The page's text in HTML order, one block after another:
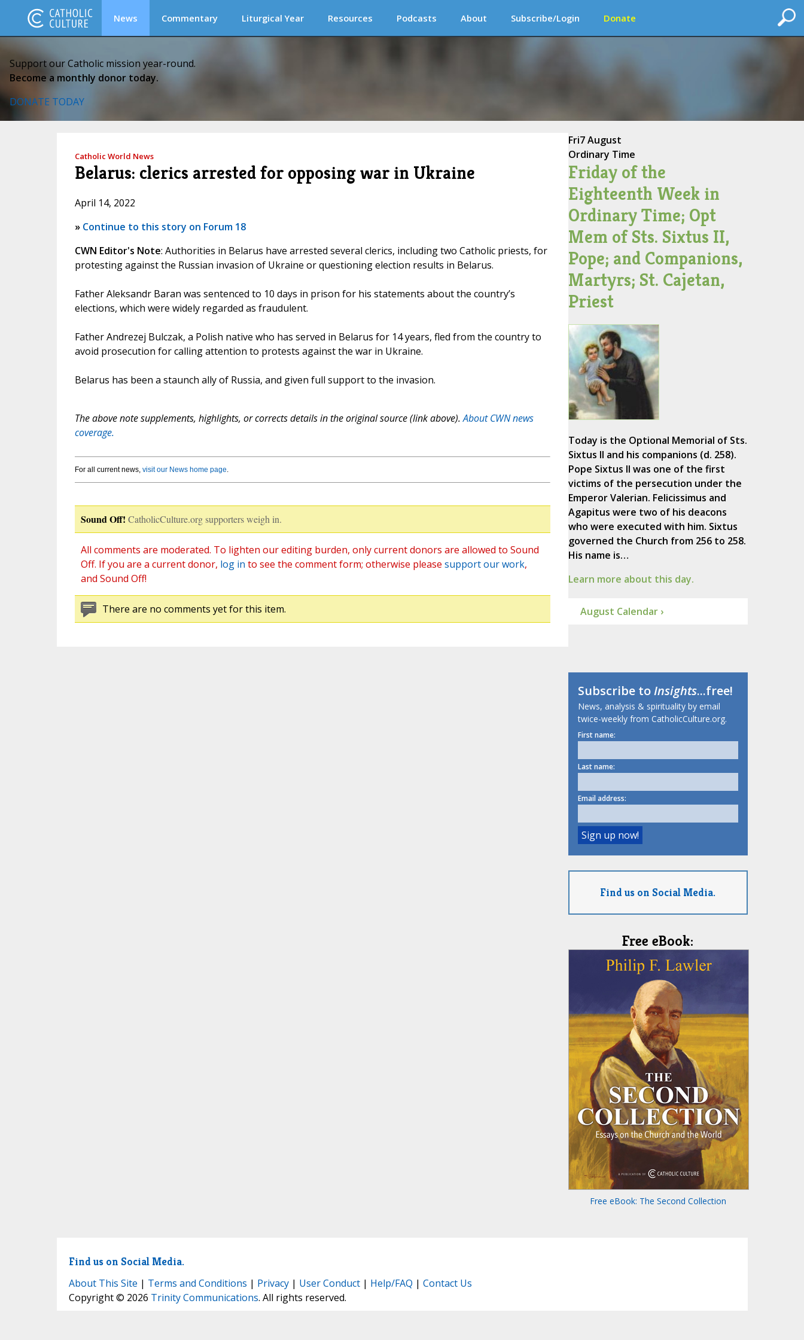
News Commentary Liturgical Year Resources Podcasts About Subscribe/Login Donate
Support our Catholic mission year-round.
Become a monthly donor today.
DONATE TODAY
Catholic World News
Belarus: clerics arrested for opposing war in Ukraine
April 14, 2022
» Continue to this story on Forum 18
CWN Editor's Note: Authorities in Belarus have arrested several clerics, including two Catholic priests, for
protesting against the Russian invasion of Ukraine or questioning election results in Belarus.
Father Aleksandr Baran was sentenced to 10 days in prison for his statements about the country’s
elections, which were widely regarded as fraudulent.
Father Andrezej Bulczak, a Polish native who has served in Belarus for 14 years, fled from the country to
avoid prosecution for calling attention to protests against the war in Ukraine.
Belarus has been a staunch ally of Russia, and given full support to the invasion.
The above note supplements, highlights, or corrects details in the original source (link above).About CWN news
coverage.
For all current news, visit our News home page.
Sound Off! CatholicCulture.org supporters weigh in.
All comments are moderated. To lighten our editing burden, only current donors are allowed to Sound
Off. If you are a current donor, log in to see the comment form; otherwise please support our work,
and Sound Off!
There are no comments yet for this item.
Fri7 August
Ordinary Time
Friday of the
Eighteenth Week in
Ordinary Time; Opt
Mem of Sts. Sixtus II,
Pope; and Companions,
Martyrs; St. Cajetan,
Priest
Today is the Optional Memorial of Sts.
Sixtus II and his companions (d. 258).
Pope Sixtus II was one of the first
victims of the persecution under the
Emperor Valerian. Felicissimus and
Agapitus were two of his deacons
who were executed with him. Sixtus
governed the Church from 256 to 258.
His name is…
Learn more about this day.
August Calendar ›
Subscribe toInsights...free!
News, analysis & spirituality by email
twice-weekly from CatholicCulture.org.
First name:
Last name:
Email address:
Find us on Social Media.
Free eBook:
Free eBook: The Second Collection
Find us on Social Media.
About This Site | Terms and Conditions | Privacy| User Conduct| Help/FAQ | Contact Us
Copyright © 2026 Trinity Communications. All rights reserved.